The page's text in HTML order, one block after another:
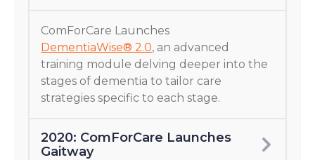
ComForCare Launches
DementiaWise® 2.0, an advanced
training module delving deeper into the
stages of dementia to tailor care
strategies specific to each stage.
2020: ComForCare Launches
Gaitway